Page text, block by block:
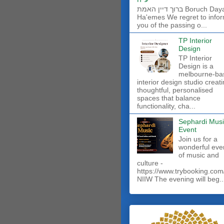
ברוך דיין האמת Boruch Dayan
Ha'emes We regret to
you of the passing o...
TP Interior
Design
TP Interior
Design is a
melbourne-
interior design studio
thoughtful, personalised
spaces that balance
functionality, cha...
Sephardi
Event
Join us for a
wonderful
of music and
culture -
https://
NIIW The evening will beg...